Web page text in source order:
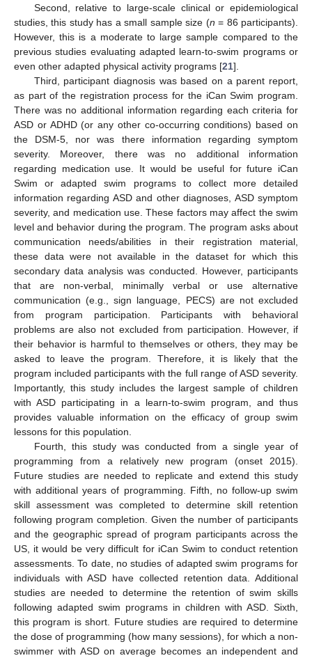
Second, relative to large-scale clinical or epidemiological
studies, this study has a small sample size (n = 86 participants).
However, this is a moderate to large sample compared to the
previous studies evaluating adapted learn-to-swim programs or
even other adapted physical activity programs [21].
Third, participant diagnosis was based on a parent report,
as part of the registration process for the iCan Swim program.
There was no additional information regarding each criteria for
ASD or ADHD (or any other co-occurring conditions) based on
the DSM-5, nor was there information regarding symptom
severity. Moreover, there was no additional information
regarding medication use. It would be useful for future iCan
Swim or adapted swim programs to collect more detailed
information regarding ASD and other diagnoses, ASD symptom
severity, and medication use. These factors may affect the swim
level and behavior during the program. The program asks about
communication needs/abilities in their registration material,
these data were not available in the dataset for which this
secondary data analysis was conducted. However, participants
that are non-verbal, minimally verbal or use alternative
communication (e.g., sign language, PECS) are not excluded
from program participation. Participants with behavioral
problems are also not excluded from participation. However, if
their behavior is harmful to themselves or others, they may be
asked to leave the program. Therefore, it is likely that the
program included participants with the full range of ASD severity.
Importantly, this study includes the largest sample of children
with ASD participating in a learn-to-swim program, and thus
provides valuable information on the efficacy of group swim
lessons for this population.
Fourth, this study was conducted from a single year of
programming from a relatively new program (onset 2015).
Future studies are needed to replicate and extend this study
with additional years of programming. Fifth, no follow-up swim
skill assessment was completed to determine skill retention
following program completion. Given the number of participants
and the geographic spread of program participants across the
US, it would be very difficult for iCan Swim to conduct retention
assessments. To date, no studies of adapted swim programs for
individuals with ASD have collected retention data. Additional
studies are needed to determine the retention of swim skills
following adapted swim programs in children with ASD. Sixth,
this program is short. Future studies are required to determine
the dose of programming (how many sessions), for which a non-
swimmer with ASD on average becomes an independent and